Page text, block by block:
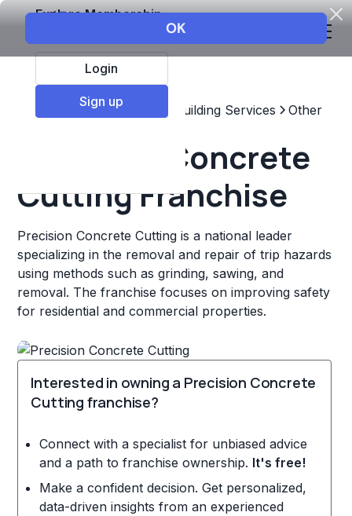
Explore Membership
Login
Sign up
Top Franchises Home & Building Services Other
Precision Concrete
Cutting Franchise
Precision Concrete Cutting is a national leader
specializing in the removal and repair of trip hazards
using methods such as grinding, sawing, and
removal. The franchise focuses on improving safety
for residential and commercial properties.
Interested in owning a Precision Concrete
Cutting franchise?
Connect with a specialist for unbiased advice
and a path to franchise ownership. It's free!
Make a confident decision. Get personalized,
data-driven insights from an experienced